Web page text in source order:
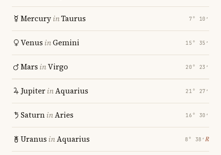
MercuryinTaurus 7° 10′
Venus inGemini 15° 35′
Mars inVirgo 20° 23′
JupiterinAquarius 21° 27′
SaturninAries 16° 30′
Uranus inAquarius 8° 38′ ℞